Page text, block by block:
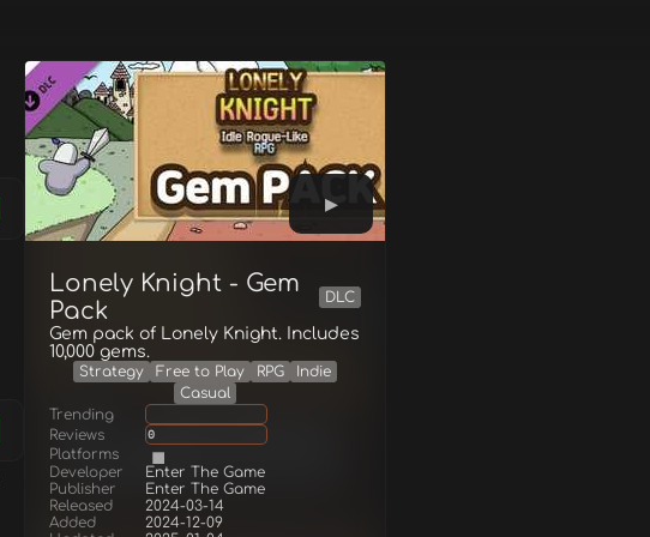
Lonely Knight - Gem
Pack
DLC
Gem pack of Lonely Knight. Includes
10,000 gems.
Strategy Free to Play RPG
Indie
Casual
Trending
Reviews
0
Platforms
Developer
Enter The Game
Publisher
Enter The Game
Released
2024-03-14
Added
2024-12-09